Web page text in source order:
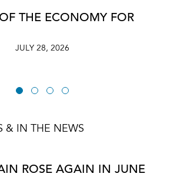
THE ECONOMY FOR
JULY 28, 2026
& IN THE NEWS
ROSE AGAIN IN JUNE